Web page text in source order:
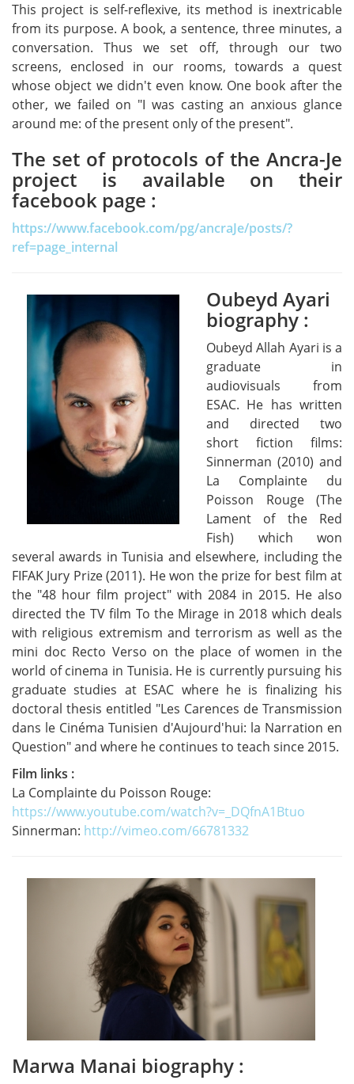
This project is self-reflexive, its method is inextricable
from its purpose. A book, a sentence, three minutes, a
conversation. Thus we set off, through our two
screens, enclosed in our rooms, towards a quest
whose object we didn't even know. One book after the
other, we failed on "I was casting an anxious glance
around me: of the present only of the present".
The set of protocols of the Ancra-Je
project is available on their
facebook page :
https://www.facebook.com/pg/ancraJe/posts/?
ref=page_internal
Oubeyd Ayari
Oubeyd Ayari
biography :
Oubeyd Allah Ayari is a
graduate in
audiovisuals from
ESAC. He has written
and directed two
short fiction films:
Sinnerman (2010) and
La Complainte du
Poisson Rouge (The
Lament of the Red
Fish) which won
several awards in Tunisia and elsewhere, including the
FIFAK Jury Prize (2011). He won the prize for best film at
the "48 hour film project" with 2084 in 2015. He also
directed the TV film To the Mirage in 2018 which deals
with religious extremism and terrorism as well as the
mini doc Recto Verso on the place of women in the
world of cinema in Tunisia. He is currently pursuing his
graduate studies at ESAC where he is finalizing his
doctoral thesis entitled "Les Carences de Transmission
dans le Cinéma Tunisien d'Aujourd'hui: la Narration en
Question" and where he continues to teach since 2015.
Film links :
La Complainte du Poisson Rouge:
https://www.youtube.com/watch?v=_DQfnA1Btuo
Sinnerman: http://vimeo.com/66781332
Marwa Manai
Marwa Manai biography :